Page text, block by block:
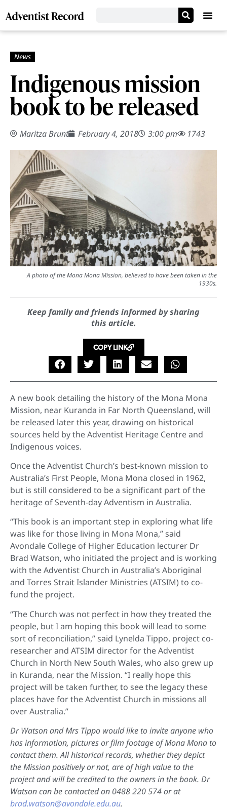
Indigenous mission
book to be released
Maritza Brunt February 4, 2018 3:00 pm 1743
A photo of the Mona Mona Mission, believed to have been taken in the
1930s.
Keep family and friends informed by sharing
this article.
COPY LINK
A new book detailing the history of the Mona Mona
Mission, near Kuranda in Far North Queensland, will
be released later this year, drawing on historical
sources held by the Adventist Heritage Centre and
Indigenous voices.
Once the Adventist Church’s best-known mission to
Australia’s First People, Mona Mona closed in 1962,
but is still considered to be a significant part of the
heritage of Seventh-day Adventism in Australia.
“This book is an important step in exploring what life
was like for those living in Mona Mona,” said
Avondale College of Higher Education lecturer Dr
Brad Watson, who initiated the project and is working
with the Adventist Church in Australia’s Aboriginal
and Torres Strait Islander Ministries (ATSIM) to co-
fund the project.
“The Church was not perfect in how they treated the
people, but I am hoping this book will lead to some
sort of reconciliation,” said Lynelda Tippo, project co-
researcher and ATSIM director for the Adventist
Church in North New South Wales, who also grew up
in Kuranda, near the Mission. “I really hope this
project will be taken further, to see the legacy these
places have for the Adventist Church in missions all
over Australia.”
Dr Watson and Mrs Tippo would like to invite anyone who
has information, pictures or film footage of Mona Mona to
contact them. All historical records, whether they depict
the Mission positively or not, are of high value to the
project and will be credited to the owners in the book. Dr
Watson can be contacted on 0488 220 574 or at
brad.watson@avondale.edu.au.